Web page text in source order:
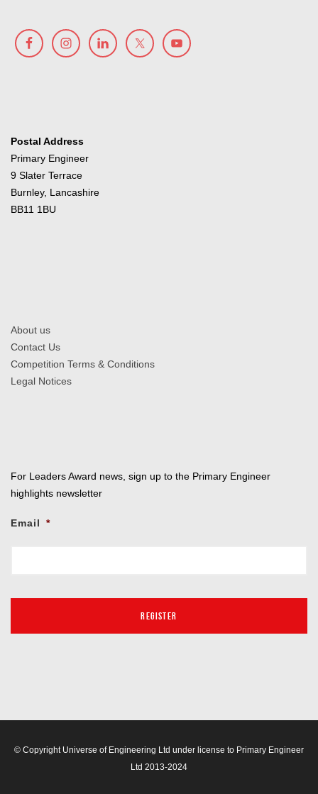
Postal Address
Primary Engineer
9 Slater Terrace
Burnley, Lancashire
BB11 1BU
About us
Contact Us
Competition Terms & Conditions
Legal Notices
For Leaders Award news, sign up to the Primary Engineer
highlights newsletter
Email *
© Copyright Universe of Engineering Ltd under license to Primary Engineer
Ltd 2013-2024